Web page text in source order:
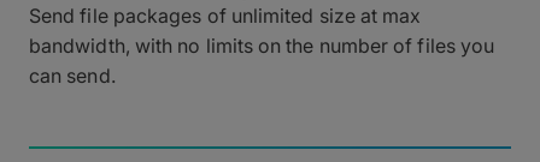
Send file packages of unlimited size at max
bandwidth, with no limits on the number of files you
can send.